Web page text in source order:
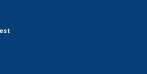
is external)